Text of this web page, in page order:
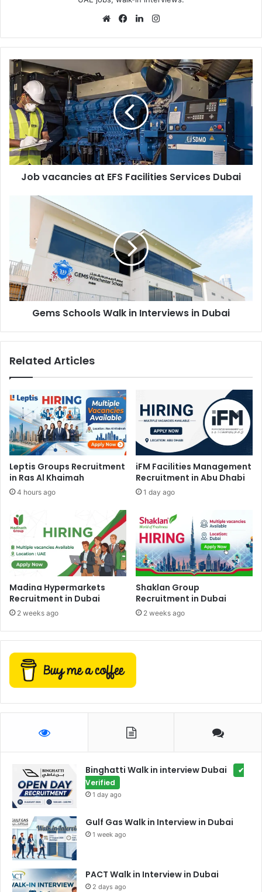
WebsiteFacebookLinkedIn
Job
vacancies
at
EFS
Facilities
Services
Dubai
Job vacancies at EFS Facilities Services Dubai
Interviews
in
Dubai
Gems Schools Walk in Interviews in Dubai
Related Articles
Leptis Groups Recruitment
in Ras Al Khaimah
4 hours ago
iFM Facilities Management
Recruitment in Abu Dhabi
1 day ago
Madina Hypermarkets
Recruitment in Dubai
2 weeks ago
Shaklan Group
Recruitment in Dubai
2 weeks ago
Binghatti Walk in interview Dubai
✔
Verified
1 day ago
Gulf Gas Walk in Interview in Dubai
1 week ago
PACT Walk in Interview in Dubai
2 days ago